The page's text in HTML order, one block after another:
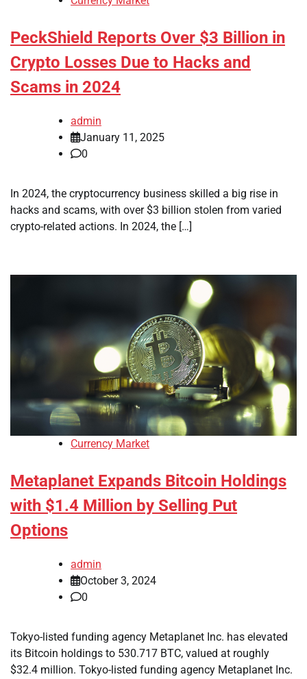
PeckShield Reports Over $3 Billion in
Crypto Losses Due to Hacks and
Scams in 2024
admin
January 11, 2025
0
In 2024, the cryptocurrency business skilled a big rise in
hacks and scams, with over $3 billion stolen from varied
crypto-related actions. In 2024, the […]
Currency Market
Metaplanet Expands Bitcoin Holdings
with $1.4 Million by Selling Put
Options
admin
October 3, 2024
0
Tokyo-listed funding agency Metaplanet Inc. has elevated
its Bitcoin holdings to 530.717 BTC, valued at roughly
$32.4 million. Tokyo-listed funding agency Metaplanet Inc.